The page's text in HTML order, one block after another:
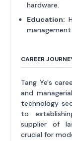
hardware.
Education:
CAREER
Tang Ye's
and
technology
to
supplier of
crucial for